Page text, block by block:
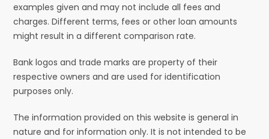
examples given and may not include all fees and
charges. Different terms, fees or other loan amounts
might result in a different comparison rate.
Bank logos and trade marks are property of their
respective owners and are used for identification
purposes only.
The information provided on this website is general in
nature and for information only. It is not intended to be